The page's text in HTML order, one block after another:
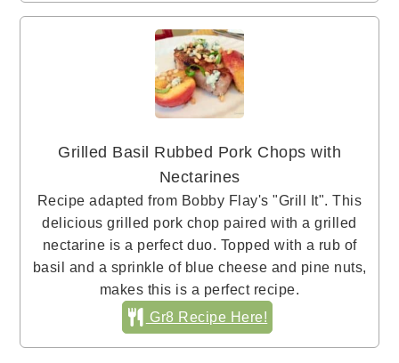
Grilled Basil Rubbed Pork Chops with
Nectarines
Recipe adapted from Bobby Flay's "Grill It". This
delicious grilled pork chop paired with a grilled
nectarine is a perfect duo. Topped with a rub of
basil and a sprinkle of blue cheese and pine nuts,
makes this is a perfect recipe.
Gr8 Recipe Here!